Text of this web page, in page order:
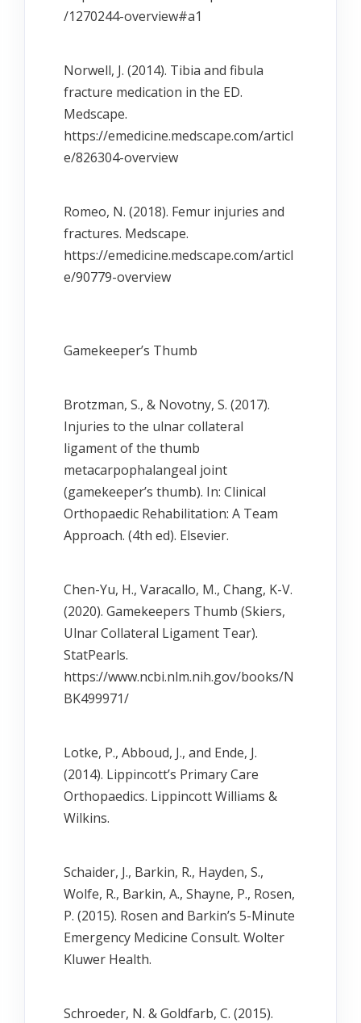
/1270244-overview#a1
Norwell, J. (2014). Tibia and fibula
fracture medication in the ED.
Medscape.
https://emedicine.medscape.com/articl
e/826304-overview
Romeo, N. (2018). Femur injuries and
fractures. Medscape.
https://emedicine.medscape.com/articl
e/90779-overview
Gamekeeperʼs Thumb
Brotzman, S., & Novotny, S. (2017).
Injuries to the ulnar collateral
ligament of the thumb
metacarpophalangeal joint
(gamekeeper’s thumb). In: Clinical
Orthopaedic Rehabilitation: A Team
Approach. (4th ed). Elsevier.
Chen-Yu, H., Varacallo, M., Chang, K-V.
(2020). Gamekeepers Thumb (Skiers,
Ulnar Collateral Ligament Tear).
StatPearls.
https://www.ncbi.nlm.nih.gov/books/N
BK499971/
Lotke, P., Abboud, J., and Ende, J.
(2014). Lippincott’s Primary Care
Orthopaedics. Lippincott Williams &
Wilkins.
Schaider, J., Barkin, R., Hayden, S.,
Wolfe, R., Barkin, A., Shayne, P., Rosen,
P. (2015). Rosen and Barkin’s 5-Minute
Emergency Medicine Consult. Wolter
Kluwer Health.
Schroeder, N. & Goldfarb, C. (2015).